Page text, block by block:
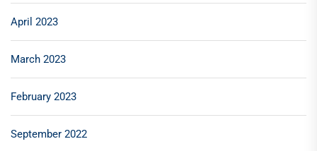
April 2023
March 2023
February 2023
September 2022